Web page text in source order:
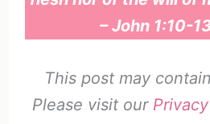
– John 1:10-
This post may
Please visit our